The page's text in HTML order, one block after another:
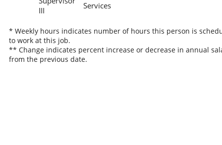
III
Services
* Weekly hours indicates number of hours this person is
to work at this job.
** Change indicates percent increase or decrease in annual
from the previous date.